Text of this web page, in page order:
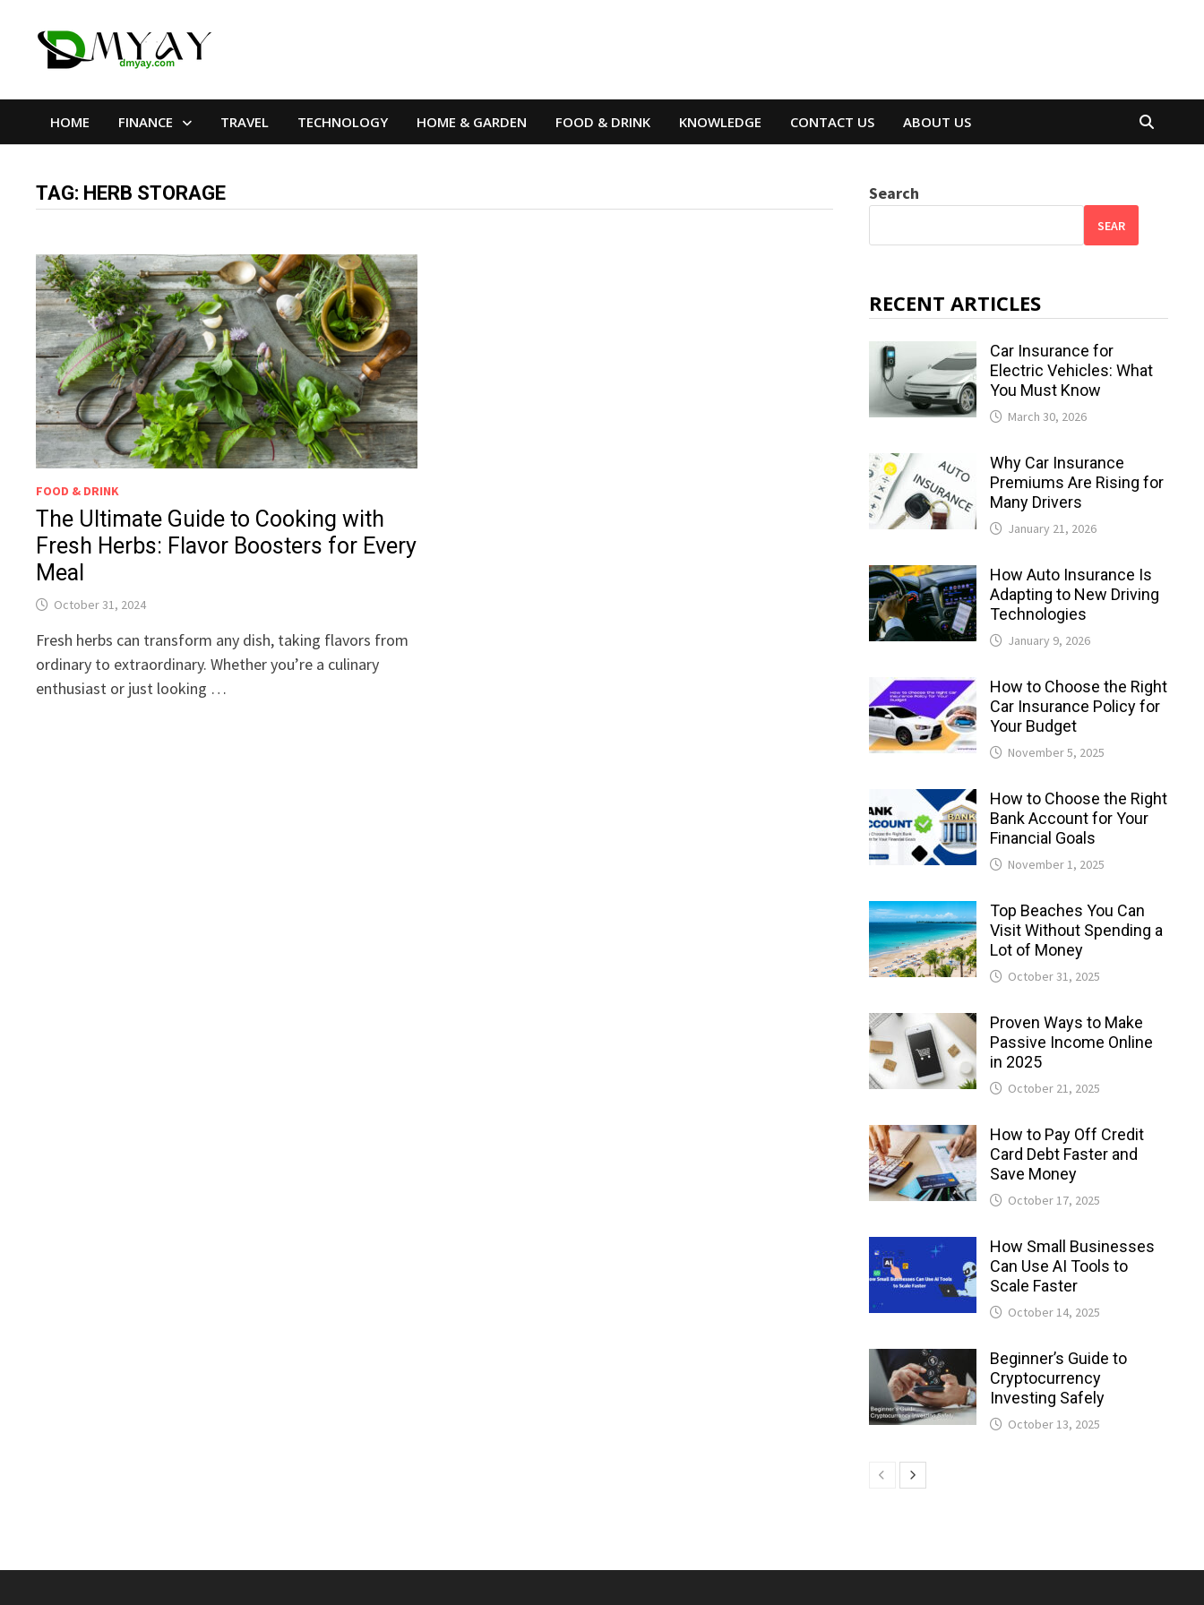
HOME FINANCE TRAVEL TECHNOLOGY HOME & GARDEN FOOD & DRINK KNOWLEDGE CONTACT US ABOUT US
TAG: HERB STORAGE
FOOD & DRINK
The Ultimate Guide to Cooking with
Fresh Herbs: Flavor Boosters for Every
Meal
October 31, 2024
Fresh herbs can transform any dish, taking flavors from
ordinary to extraordinary. Whether you’re a culinary
enthusiast or just looking …
Search
SEAR
RECENT ARTICLES
Car Insurance for
Electric Vehicles: What
You Must Know
March 30, 2026
Why Car Insurance
Premiums Are Rising for
Many Drivers
January 21, 2026
How Auto Insurance Is
Adapting to New Driving
Technologies
January 9, 2026
How to Choose the Right
Car Insurance Policy for
Your Budget
November 5, 2025
How to Choose the Right
Bank Account for Your
Financial Goals
November 1, 2025
Top Beaches You Can
Visit Without Spending a
Lot of Money
October 31, 2025
Proven Ways to Make
Passive Income Online
in 2025
October 21, 2025
How to Pay Off Credit
Card Debt Faster and
Save Money
October 17, 2025
How Small Businesses
Can Use AI Tools to
Scale Faster
October 14, 2025
Beginner’s Guide to
Cryptocurrency
Investing Safely
October 13, 2025